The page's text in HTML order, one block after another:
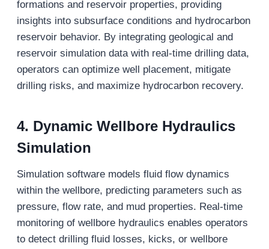
formations and reservoir properties, providing
insights into subsurface conditions and hydrocarbon
reservoir behavior. By integrating geological and
reservoir simulation data with real-time drilling data,
operators can optimize well placement, mitigate
drilling risks, and maximize hydrocarbon recovery.
4. Dynamic Wellbore Hydraulics
Simulation
Simulation software models fluid flow dynamics
within the wellbore, predicting parameters such as
pressure, flow rate, and mud properties. Real-time
monitoring of wellbore hydraulics enables operators
to detect drilling fluid losses, kicks, or wellbore